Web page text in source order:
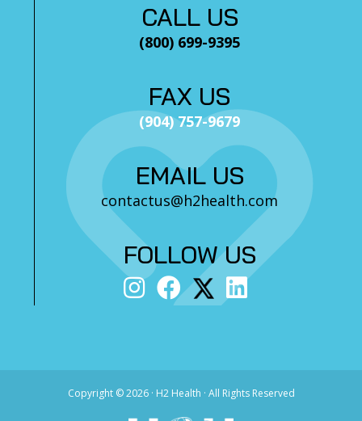
CALL US
(800) 699-9395
FAX US
(904) 757-9679
EMAIL US
contactus@h2health.com
FOLLOW US
Copyright ©2026 · H2 Health · All Rights Reserved